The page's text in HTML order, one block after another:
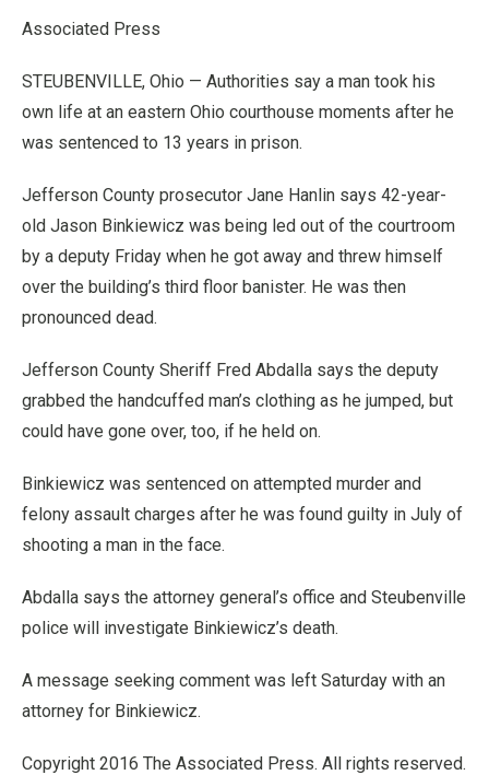
Associated Press
STEUBENVILLE, Ohio — Authorities say a man took his
own life at an eastern Ohio courthouse moments after he
was sentenced to 13 years in prison.
Jefferson County prosecutor Jane Hanlin says 42-year-
old Jason Binkiewicz was being led out of the courtroom
by a deputy Friday when he got away and threw himself
over the building’s third floor banister. He was then
pronounced dead.
Jefferson County Sheriff Fred Abdalla says the deputy
grabbed the handcuffed man’s clothing as he jumped, but
could have gone over, too, if he held on.
Binkiewicz was sentenced on attempted murder and
felony assault charges after he was found guilty in July of
shooting a man in the face.
Abdalla says the attorney general’s office and Steubenville
police will investigate Binkiewicz’s death.
A message seeking comment was left Saturday with an
attorney for Binkiewicz.
Copyright 2016 The Associated Press. All rights reserved.